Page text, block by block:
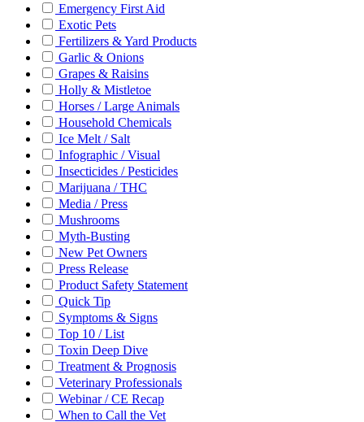
Emergency First Aid
Exotic Pets
Fertilizers & Yard Products
Garlic & Onions
Grapes & Raisins
Holly & Mistletoe
Horses / Large Animals
Household Chemicals
Ice Melt / Salt
Infographic / Visual
Insecticides / Pesticides
Marijuana / THC
Media / Press
Mushrooms
Myth-Busting
New Pet Owners
Press Release
Product Safety Statement
Quick Tip
Symptoms & Signs
Top 10 / List
Toxin Deep Dive
Treatment & Prognosis
Veterinary Professionals
Webinar / CE Recap
When to Call the Vet